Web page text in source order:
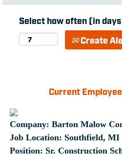
Select how often (in
Create
Current
Company: Barton Malow
Job Location: Southfield, MI
Position: Sr. Construction